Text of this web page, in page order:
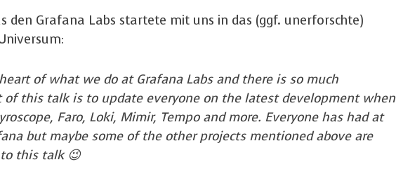
den Grafana Labs startete mit uns in das (ggf. unerforschte)
of what we do at Grafana Labs and there is so much
this talk is to update everyone on the latest development when
Faro, Loki, Mimir, Tempo and more. Everyone has had at
but maybe some of the other projects mentioned above are
this talk 😉